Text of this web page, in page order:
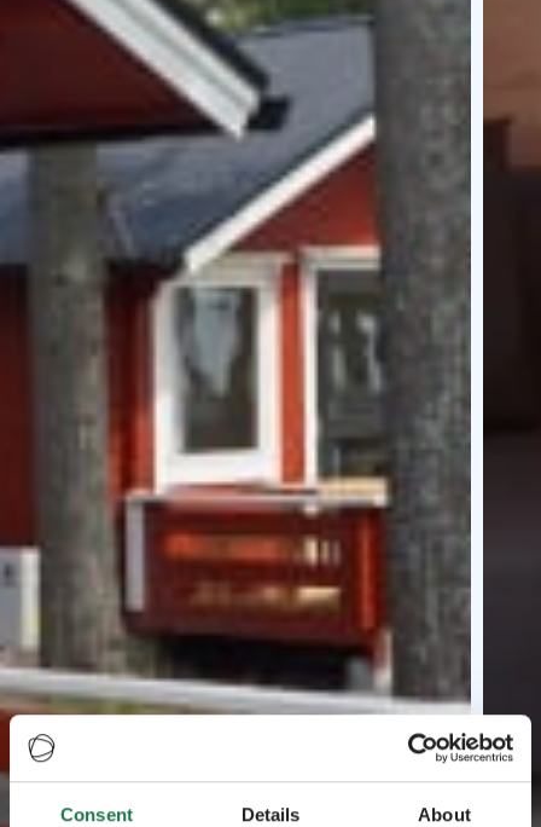
Consent Details About